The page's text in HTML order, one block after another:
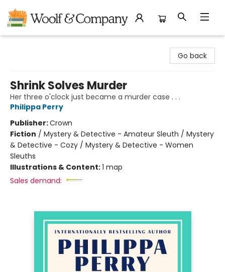
Go back
Shrink Solves Murder
Her three o'clock just became a murder case . . .
Philippa Perry
Publisher:Crown
Fiction / Mystery & Detective - Amateur Sleuth / Mystery
& Detective - Cozy / Mystery & Detective - Women
Sleuths
Illustrations & Content:1 map
Sales demand: